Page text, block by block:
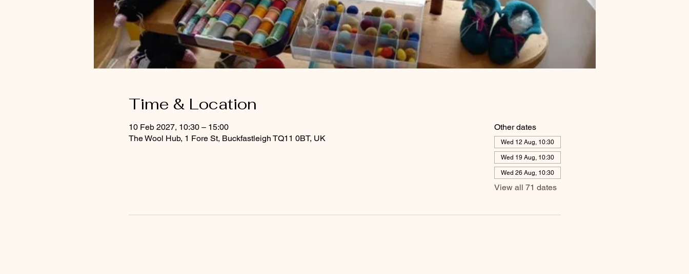
Time & Location
10 Feb 2027, 10:30 – 15:00
The Wool Hub, 1 Fore St, Buckfastleigh TQ11 0BT, UK
Other dates
Wed 12 Aug, 10:30
Wed 19 Aug, 10:30
Wed 26 Aug, 10:30
View all 71 dates